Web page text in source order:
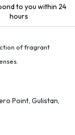
to you within 24
hours
of fragrant
Point, Gulistan,